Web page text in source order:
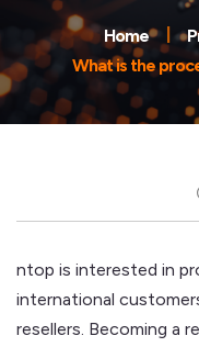
Home
What is the
ntop is interested in
international
resellers. Becoming a